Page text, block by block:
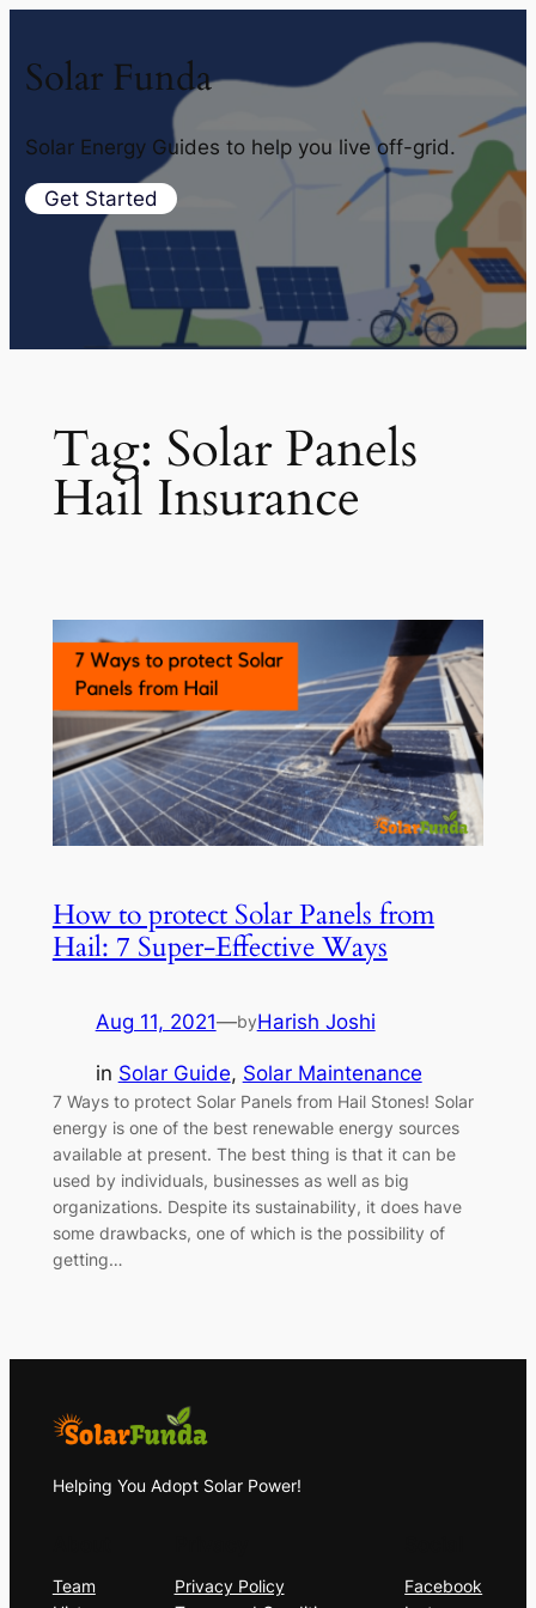
Solar Funda
Solar Energy Guides to help you live off-grid.
Get Started
Tag: Solar Panels
Hail Insurance
How to protect Solar Panels from
Hail: 7 Super-Effective Ways
Aug 11, 2021—byHarish Joshi
in Solar Guide, Solar Maintenance
7 Ways to protect Solar Panels from Hail Stones! Solar
energy is one of the best renewable energy sources
available at present. The best thing is that it can be
used by individuals, businesses as well as big
organizations. Despite its sustainability, it does have
some drawbacks, one of which is the possibility of
getting…
Helping You Adopt Solar Power!
Team
Privacy Policy
Facebook